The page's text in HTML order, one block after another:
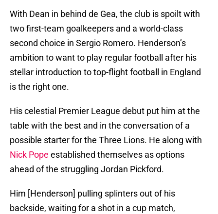
With Dean in behind de Gea, the club is spoilt with
two first-team goalkeepers and a world-class
second choice in Sergio Romero. Henderson’s
ambition to want to play regular football after his
stellar introduction to top-flight football in England
is the right one.
His celestial Premier League debut put him at the
table with the best and in the conversation of a
possible starter for the Three Lions. He along with
Nick Pope established themselves as options
ahead of the struggling Jordan Pickford.
Him [Henderson] pulling splinters out of his
backside, waiting for a shot in a cup match,